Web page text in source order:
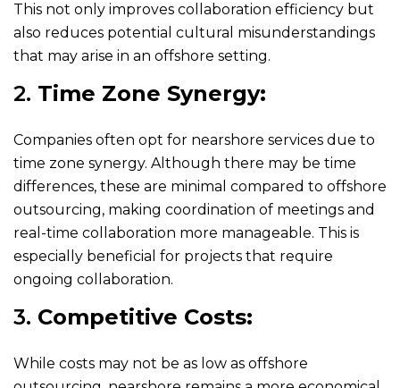
This not only improves collaboration efficiency but
also reduces potential cultural misunderstandings
that may arise in an offshore setting.
2. Time Zone Synergy:
Companies often opt for nearshore services due to
time zone synergy. Although there may be time
differences, these are minimal compared to offshore
outsourcing, making coordination of meetings and
real-time collaboration more manageable. This is
especially beneficial for projects that require
ongoing collaboration.
3. Competitive Costs:
While costs may not be as low as offshore